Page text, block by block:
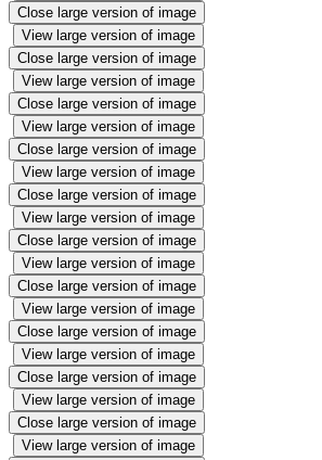
Close large version of image
View large version of image
Close large version of image
View large version of image
Close large version of image
View large version of image
Close large version of image
View large version of image
Close large version of image
View large version of image
Close large version of image
View large version of image
Close large version of image
View large version of image
Close large version of image
View large version of image
Close large version of image
View large version of image
Close large version of image
View large version of image